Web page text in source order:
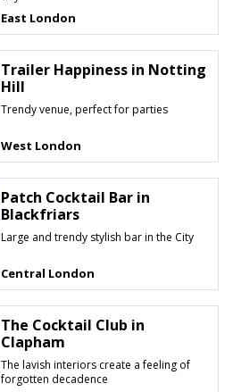
East London
Trailer Happiness in Notting
Hill
Trendy venue, perfect for parties
West London
Patch Cocktail Bar in
Blackfriars
Large and trendy stylish bar in the City
Central London
The Cocktail Club in
Clapham
The lavish interiors create a feeling of
forgotten decadence